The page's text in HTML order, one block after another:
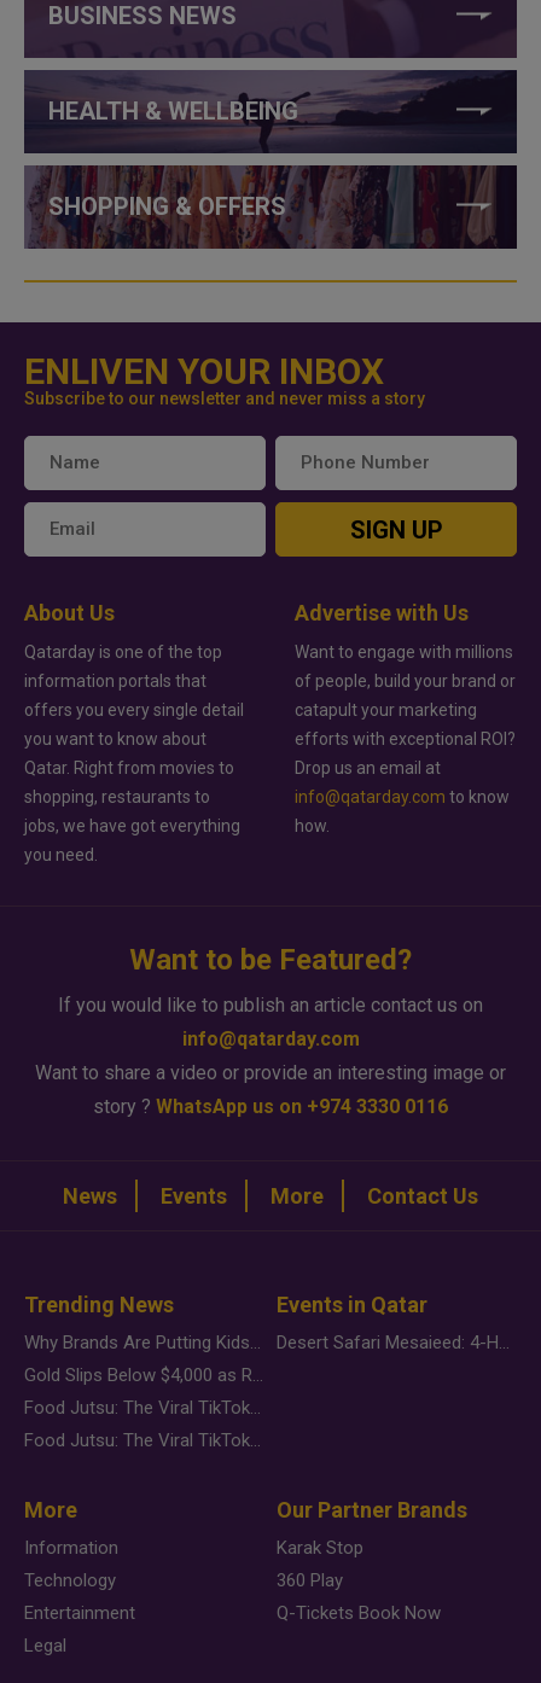
BUSINESS NEWS
HEALTH & WELLBEING
SHOPPING & OFFERS
ENLIVEN YOUR INBOX
Subscribe to our newsletter and never miss a story
SIGN UP
About Us
Qatarday is one of the top
information portals that
offers you every single detail
you want to know about
Qatar. Right from movies to
shopping, restaurants to
jobs, we have got everything
you need.
Advertise with Us
Want to engage with millions
of people, build your brand or
catapult your marketing
efforts with exceptional ROI?
Drop us an email at
info@qatarday.com to know
how.
Want to be Featured?
If you would like to publish an article contact us on
info@qatarday.com
Want to share a video or provide an interesting image or
story ? WhatsApp us on +974 3330 0116
News Events More Contact Us
Trending News
Why Brands Are Putting Kids Behind the Camera in a New Instagram Trend
Gold Slips Below $4,000 as Rate Fears Trump Geopolitical Risk
Food Jutsu: The Viral TikTok Trend Taking Over Social Media
Food Jutsu: The Viral TikTok Trend Taking Over Social Media
Events in Qatar
Desert Safari Mesaieed: 4-Hour Dunes & Inland Sea Adventure
More
Information
Technology
Entertainment
Legal
Our Partner Brands
Karak Stop
360 Play
Q-Tickets Book Now